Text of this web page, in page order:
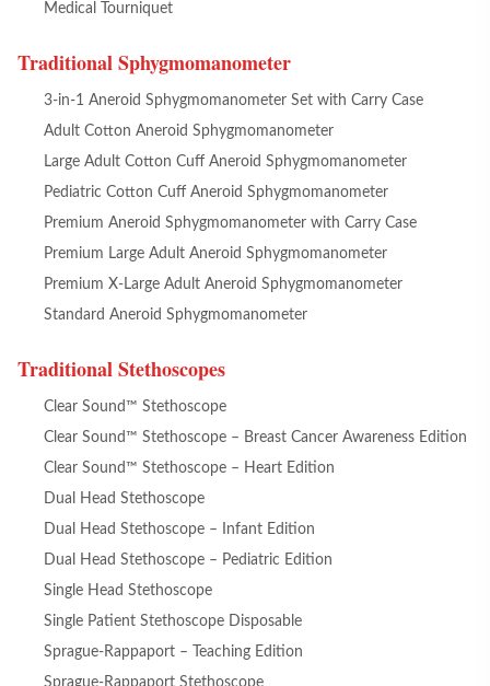
Medical Tourniquet
Traditional Sphygmomanometer
3-in-1 Aneroid Sphygmomanometer Set with Carry Case
Adult Cotton Aneroid Sphygmomanometer
Large Adult Cotton Cuff Aneroid Sphygmomanometer
Pediatric Cotton Cuff Aneroid Sphygmomanometer
Premium Aneroid Sphygmomanometer with Carry Case
Premium Large Adult Aneroid Sphygmomanometer
Premium X-Large Adult Aneroid Sphygmomanometer
Standard Aneroid Sphygmomanometer
Traditional Stethoscopes
Clear Sound™ Stethoscope
Clear Sound™ Stethoscope – Breast Cancer Awareness Edition
Clear Sound™ Stethoscope – Heart Edition
Dual Head Stethoscope
Dual Head Stethoscope – Infant Edition
Dual Head Stethoscope – Pediatric Edition
Single Head Stethoscope
Single Patient Stethoscope Disposable
Sprague-Rappaport – Teaching Edition
Sprague-Rappaport Stethoscope